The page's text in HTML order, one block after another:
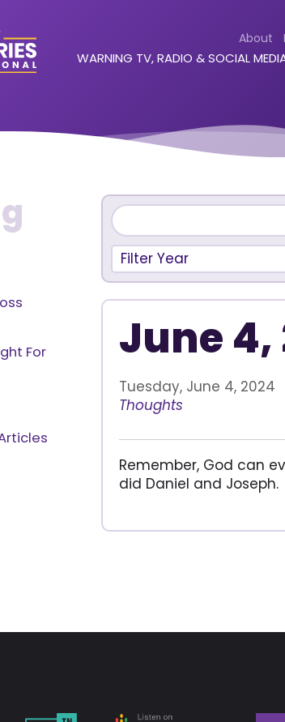
About
WARNING TV, RADIO & SOCIAL
For
Filter Year
June 4,
Tuesday, June 4, 2024
Thoughts
Remember, God can
did Daniel and Joseph.